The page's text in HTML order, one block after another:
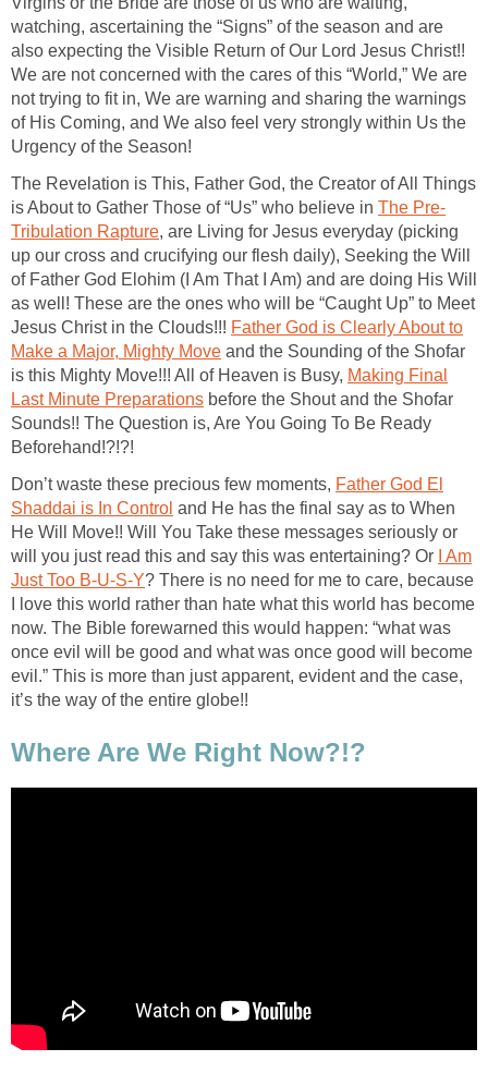
watching, ascertaining the “Signs” of the season and are
also expecting the Visible Return of Our Lord Jesus Christ!!
We are not concerned with the cares of this “World,” We are
not trying to fit in, We are warning and sharing the warnings
of His Coming, and We also feel very strongly within Us the
Urgency of the Season!
The Revelation is This, Father God, the Creator of All Things
is About to Gather Those of “Us” who believe in The Pre-
Tribulation Rapture, are Living for Jesus everyday (picking
up our cross and crucifying our flesh daily), Seeking the Will
of Father God Elohim (I Am That I Am) and are doing His Will
as well! These are the ones who will be “Caught Up” to Meet
Jesus Christ in the Clouds!!! Father God is Clearly About to
Make a Major, Mighty Move and the Sounding of the Shofar
is this Mighty Move!!! All of Heaven is Busy, Making Final
Last Minute Preparations before the Shout and the Shofar
Sounds!! The Question is, Are You Going To Be Ready
Beforehand!?!?!
Don’t waste these precious few moments, Father God El
Shaddai is In Control and He has the final say as to When
He Will Move!! Will You Take these messages seriously or
will you just read this and say this was entertaining? Or
I Am
Just Too B-U-S-Y? There is no need for me to care, because
I love this world rather than hate what this world has become
now. The Bible forewarned this would happen: “what was
once evil will be good and what was once good will become
evil.” This is more than just apparent, evident and the case,
it’s the way of the entire globe!!
Where Are We Right Now?!?